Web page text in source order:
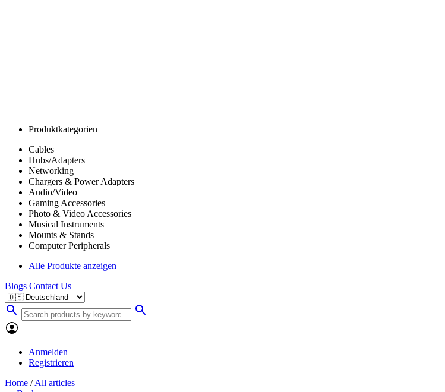
Produktkategorien
Cables
Hubs/Adapters
Networking
Chargers & Power Adapters
Audio/Video
Gaming Accessories
Photo & Video Accessories
Musical Instruments
Mounts & Stands
Computer Peripherals
Alle Produkte anzeigen
Blogs Contact Us
Anmelden
Registrieren
Home / All articles